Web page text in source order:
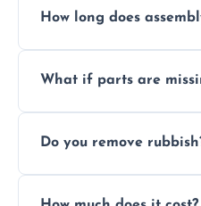
How long does
size and complexity,
What if parts are
you immediately if any
Do you remove